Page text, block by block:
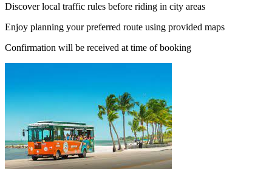
Discover local traffic rules before riding in city areas
Enjoy planning your preferred route using provided maps
Confirmation will be received at time of booking